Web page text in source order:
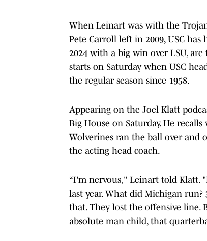
When Leinart was with the
Pete Carroll left in 2009, USC
2024 with a big win over LSU,
starts on Saturday when USC
the regular season since 1958.
Appearing on the Joel Klatt
Big House on Saturday. He
Wolverines ran the ball over and
the acting head coach.
“I'm nervous," Leinart told Klatt.
last year. What did Michigan
that. They lost the offensive line.
absolute man child, that